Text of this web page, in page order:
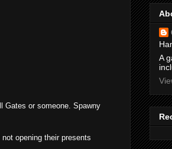
Gates or someone. Spawny
opening their presents
A